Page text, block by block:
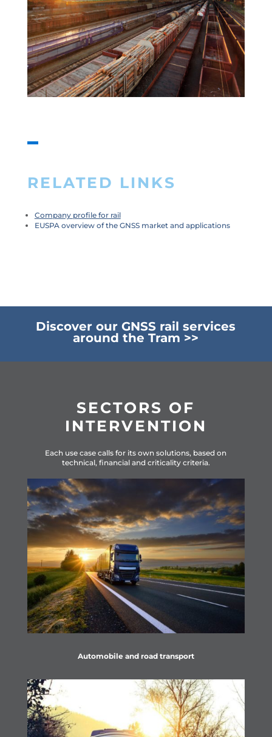
RELATED LINKS
Company profile for rail
EUSPA overview of the GNSS market and applications
Discover our GNSS rail services
around the Tram >>
SECTORS OF
INTERVENTION
Each use case calls for its own solutions, based on
technical, financial and criticality criteria.
Automobile and road transport